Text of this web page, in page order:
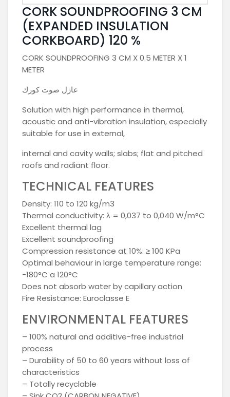
CORK SOUNDPROOFING 3 CM
(EXPANDED INSULATION
CORKBOARD) 120 %
CORK SOUNDPROOFING 3 CM X 0.5 METER X 1
METER
عازل صوت كورك
Solution with high performance in thermal,
acoustic and anti-vibration insulation, especially
suitable for use in external,
internal and cavity walls; slabs; flat and pitched
roofs and radiant floor.
TECHNICAL FEATURES
Density: 110 to 120 kg/m3
Thermal conductivity: λ = 0,037 to 0,040 W/m°C
Excellent thermal lag
Excellent soundproofing
Compression resistance at 10%: ≥ 100 KPa
Optimal behaviour in large temperature range:
-180°C a 120°C
Does not absorb water by capillary action
Fire Resistance: Euroclasse E
ENVIRONMENTAL FEATURES
– 100% natural and additive-free industrial
process
– Durability of 50 to 60 years without loss of
characteristics
– Totally recyclable